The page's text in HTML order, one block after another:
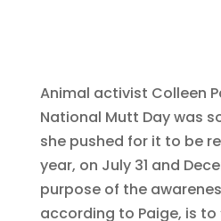
Animal activist Colleen
National Mutt Day was
she pushed for it to be
year, on July 31 and
purpose of the
according to Paige, is to